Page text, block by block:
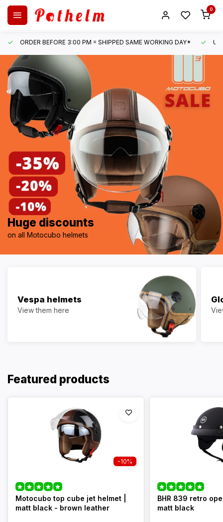
0
ORDER BEFORE 3:00 PM = SHIPPED SAME WORKING DAY*
Huge discounts
on all Motocubo helmets
Vespa helmets
View them here
Featured products
-10%
Motocubo top cube jet helmet |
matt black - brown leather
BHR 839 retro
matt black